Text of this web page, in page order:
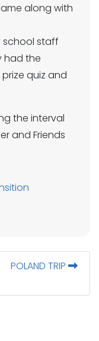
along with
staff
had the
quiz and
the interval
and Friends
POLAND TRIP